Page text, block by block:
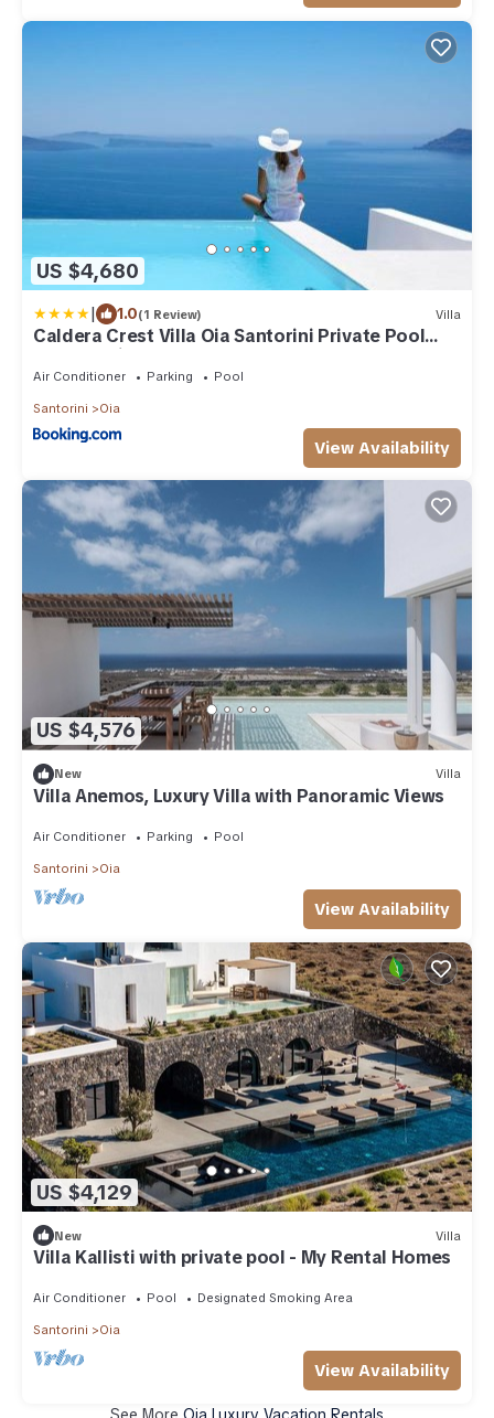
US $4,680
| 1.0(1 Review) Villa
Caldera Crest Villa Oia Santorini Private Pool
Caldera Views Hot Tub
Air Conditioner Parking Pool
Santorini Oia
View Availability
US $4,576
New Villa
Villa Anemos, Luxury Villa with Panoramic Views
Air Conditioner Parking Pool
Santorini Oia
View Availability
US $4,129
New Villa
Villa Kallisti with private pool - My Rental Homes
Air Conditioner Pool Designated Smoking Area
Santorini Oia
View Availability